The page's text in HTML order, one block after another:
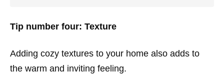
Tip number four: Texture
Adding cozy textures to your home also adds to
the warm and inviting feeling.